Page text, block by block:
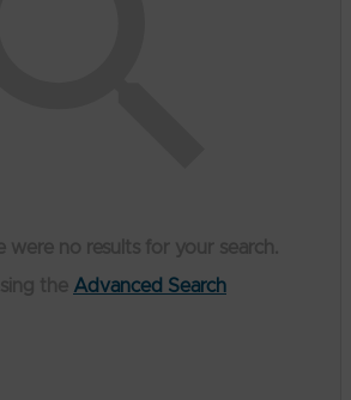
Advanced Search